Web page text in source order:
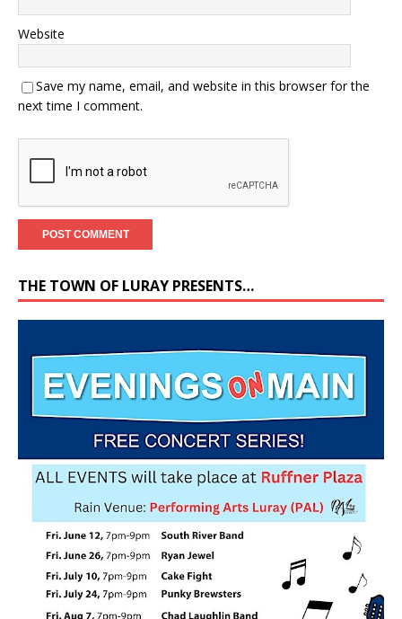
Website
Save my name, email, and website in this browser for the
next time I comment.
THE TOWN OF LURAY PRESENTS…